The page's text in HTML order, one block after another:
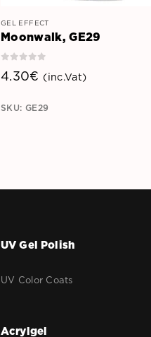
GEL EFFECT
Moonwalk, GE29
4.30€ (inc.Vat)
SKU: GE29
UV Gel Polish
UV Color Coats
Acrylgel